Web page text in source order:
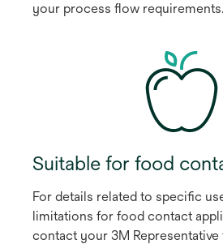
your process ﬂow requirements.
Suitable for food
For details related to speciﬁc
limitations for food contact
contact your 3M